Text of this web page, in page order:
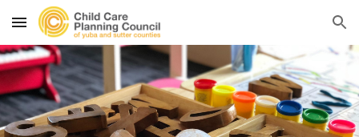
Skip to main content Skip to navigation